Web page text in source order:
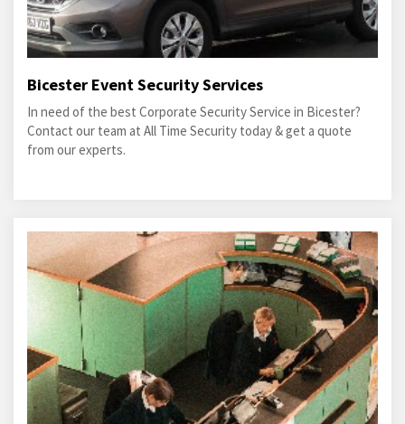
Bicester Event Security Services
In need of the best Corporate Security Service in Bicester?
Contact our team at All Time Security today & get a quote
from our experts.